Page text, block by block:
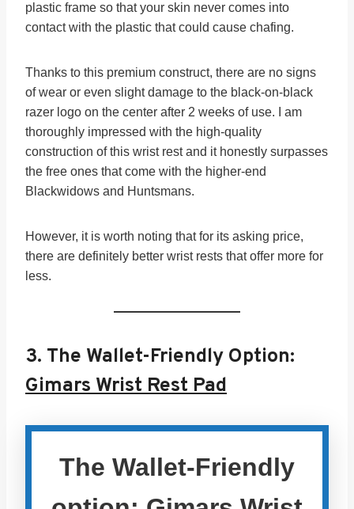
plastic frame so that your skin never comes into
contact with the plastic that could cause chafing.
Thanks to this premium construct, there are no signs
of wear or even slight damage to the black-on-black
razer logo on the center after 2 weeks of use. I am
thoroughly impressed with the high-quality
construction of this wrist rest and it honestly surpasses
the free ones that come with the higher-end
Blackwidows and Huntsmans.
However, it is worth noting that for its asking price,
there are definitely better wrist rests that offer more for
less.
3. The Wallet-Friendly Option:
Gimars Wrist Rest Pad
The Wallet-Friendly